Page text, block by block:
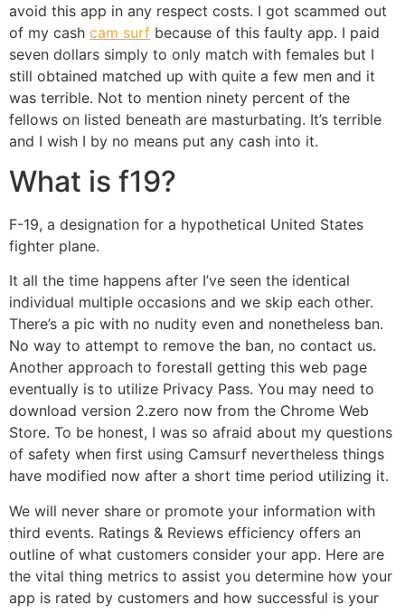
avoid this app in any respect costs. I got scammed out
of my cash cam surf because of this faulty app. I paid
seven dollars simply to only match with females but I
still obtained matched up with quite a few men and it
was terrible. Not to mention ninety percent of the
fellows on listed beneath are masturbating. It’s terrible
and I wish I by no means put any cash into it.
What is f19?
F-19, a designation for a hypothetical United States
fighter plane.
It all the time happens after I’ve seen the identical
individual multiple occasions and we skip each other.
There’s a pic with no nudity even and nonetheless ban.
No way to attempt to remove the ban, no contact us.
Another approach to forestall getting this web page
eventually is to utilize Privacy Pass. You may need to
download version 2.zero now from the Chrome Web
Store. To be honest, I was so afraid about my questions
of safety when first using Camsurf nevertheless things
have modified now after a short time period utilizing it.
We will never share or promote your information with
third events. Ratings & Reviews efficiency offers an
outline of what customers consider your app. Here are
the vital thing metrics to assist you determine how your
app is rated by customers and how successful is your